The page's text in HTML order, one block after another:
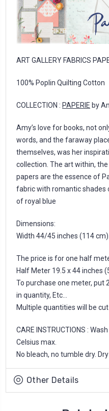
ART GALLERY FABRICS
100% Poplin Quilting Cotton
COLLECTION : PAPERIE by
Amy’s love for books, not
words, and the faraway
themselves, was her
collection. The art within,
papers are the essence of
fabric with romantic shades
of royal blue
Dimensions:
Width 44/45 inches (114 cm).
The price is for one half
Half Meter 19.5 x 44 inches
To purchase one meter, put
in quantity, Etc...
Multiple quantities will be
CARE INSTRUCTIONS :
Celsius max.
No bleach, no tumble dry.
Other Details